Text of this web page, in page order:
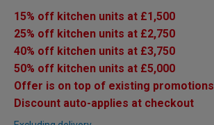
15% off kitchen units at £1,500
25% off kitchen units at £2,750
40% off kitchen units at £3,750
50% off kitchen units at £5,000
Offer is on top of existing promotions
Discount auto-applies at checkout